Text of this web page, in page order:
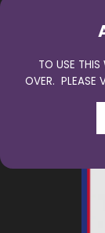
TO USE THIS
OVER. PLEASE